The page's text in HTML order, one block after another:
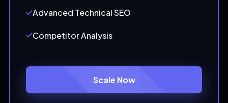
Advanced Technical SEO
Competitor Analysis
Scale Now